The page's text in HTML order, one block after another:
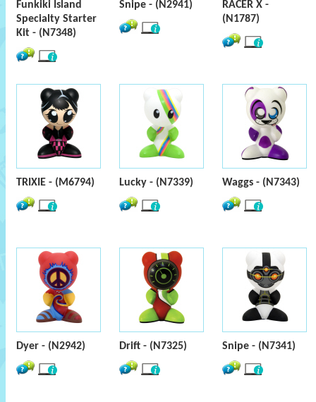
Funkiki Island
Specialty Starter
Kit - (N7348)
Snipe - (N2941)
RACER X -
(N1787)
TRIXIE - (M6794) Lucky - (N7339) Waggs - (N7343)
Dyer - (N2942) Drift - (N7325) Snipe - (N7341)